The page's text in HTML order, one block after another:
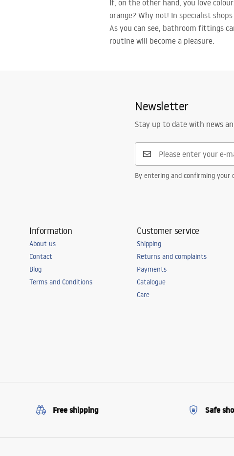
If, on the other hand, you love
orange? Why not! In specialist
As you can see, bathroom fittings
routine will become a pleasure.
Newsletter
Stay up to date with news
By entering and confirming
Information
About us
Contact
Blog
Terms and Conditions
Customer service
Shipping
Returns and complaints
Payments
Catalogue
Care
Free shipping Safe